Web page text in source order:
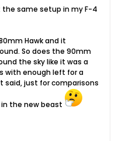
same setup in my F-4
Hawk and it
So does the 90mm
the sky like it was a
with enough left for a
said, just for comparisons
the new beast